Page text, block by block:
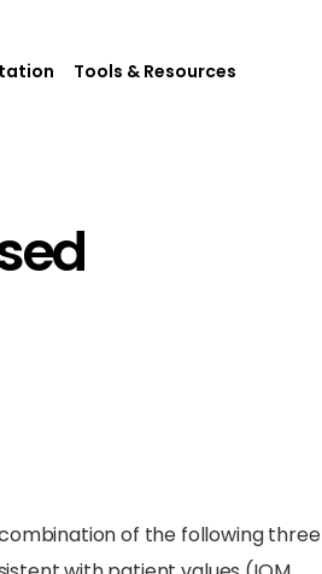
Tools & Resources
of the following three